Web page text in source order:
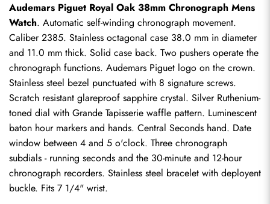
Audemars Piguet Royal Oak 38mm Chronograph Mens
Watch. Automatic self-winding chronograph movement.
Caliber 2385. Stainless octagonal case 38.0 mm in diameter
and 11.0 mm thick. Solid case back. Two pushers operate the
chronograph functions. Audemars Piguet logo on the crown.
Stainless steel bezel punctuated with 8 signature screws.
Scratch resistant glareproof sapphire crystal. Silver Ruthenium-
toned dial with Grande Tapisserie waffle pattern. Luminescent
baton hour markers and hands. Central Seconds hand. Date
window between 4 and 5 o'clock. Three chronograph
subdials - running seconds and the 30-minute and 12-hour
chronograph recorders. Stainless steel bracelet with deployent
buckle. Fits 7 1/4" wrist.